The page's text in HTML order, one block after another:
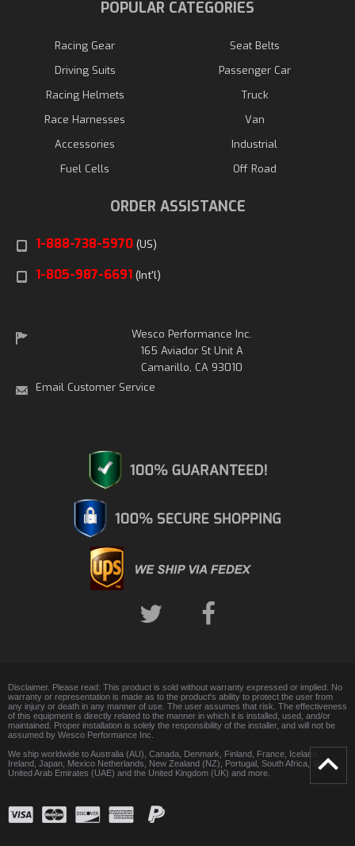
POPULAR CATEGORIES
Racing Gear
Driving Suits
Racing Helmets
Race Harnesses
Accessories
Fuel Cells
Seat Belts
Passenger Car
Truck
Van
Industrial
Off Road
ORDER ASSISTANCE
1-888-738-5970 (US)
1-805-987-6691 (Int'l)
Wesco Performance Inc.
165 Aviador St Unit A
Camarillo, CA 93010
Email Customer Service
Disclaimer. Please read: This product is sold without warranty expressed or implied. No
warranty or representation is made as to the product's ability to protect the user from
any injury or death in any manner of use. The user assumes that risk. The effectiveness
of this equipment is directly related to the manner in which it is installed, used, and/or
maintained. Proper installation is solely the responsibility of the installer, and will not be
assumed by Wesco Performance Inc.
We ship worldwide to Australia (AU), Canada, Denmark, Finland, France, Iceland,
Ireland, Japan, Mexico Netherlands, New Zealand (NZ), Portugal, South Africa, Spain,
United Arab Emirates (UAE) and the United Kingdom (UK) and more.